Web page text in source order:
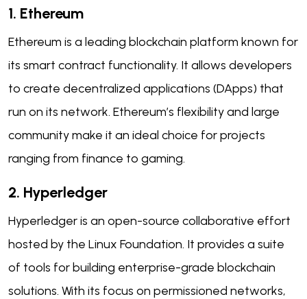
1. Ethereum
Ethereum is a leading blockchain platform known for
its smart contract functionality. It allows developers
to create decentralized applications (DApps) that
run on its network. Ethereum’s flexibility and large
community make it an ideal choice for projects
ranging from finance to gaming.
2. Hyperledger
Hyperledger is an open-source collaborative effort
hosted by the Linux Foundation. It provides a suite
of tools for building enterprise-grade blockchain
solutions. With its focus on permissioned networks,